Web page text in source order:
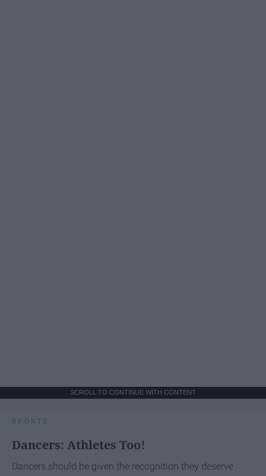
SCROLL TO CONTINUE WITH CONTENT
SPORTS
Dancers: Athletes Too!
Dancers should be given the recognition they deserve